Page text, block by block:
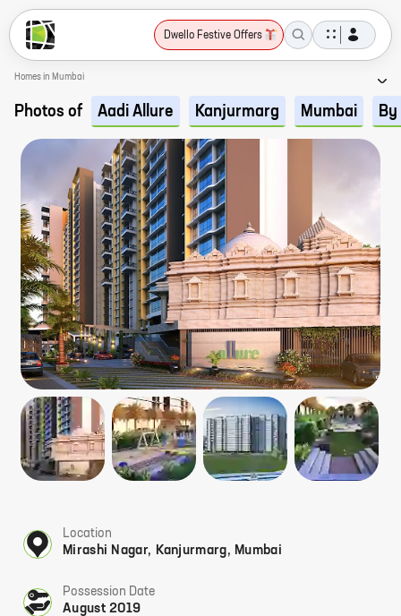
Dwello Festive Offers
Homes in Mumbai
Photos of Aadi Allure Kanjurmarg Mumbai
Location
Mirashi Nagar, Kanjurmarg, Mumbai
Possession Date
August 2019